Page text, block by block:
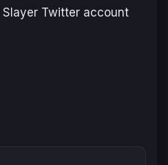
Slayer Twitter account